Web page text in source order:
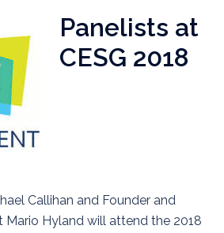
Panelists at
CESG 2018
Callihan and Founder and
Mario Hyland will attend the 2018